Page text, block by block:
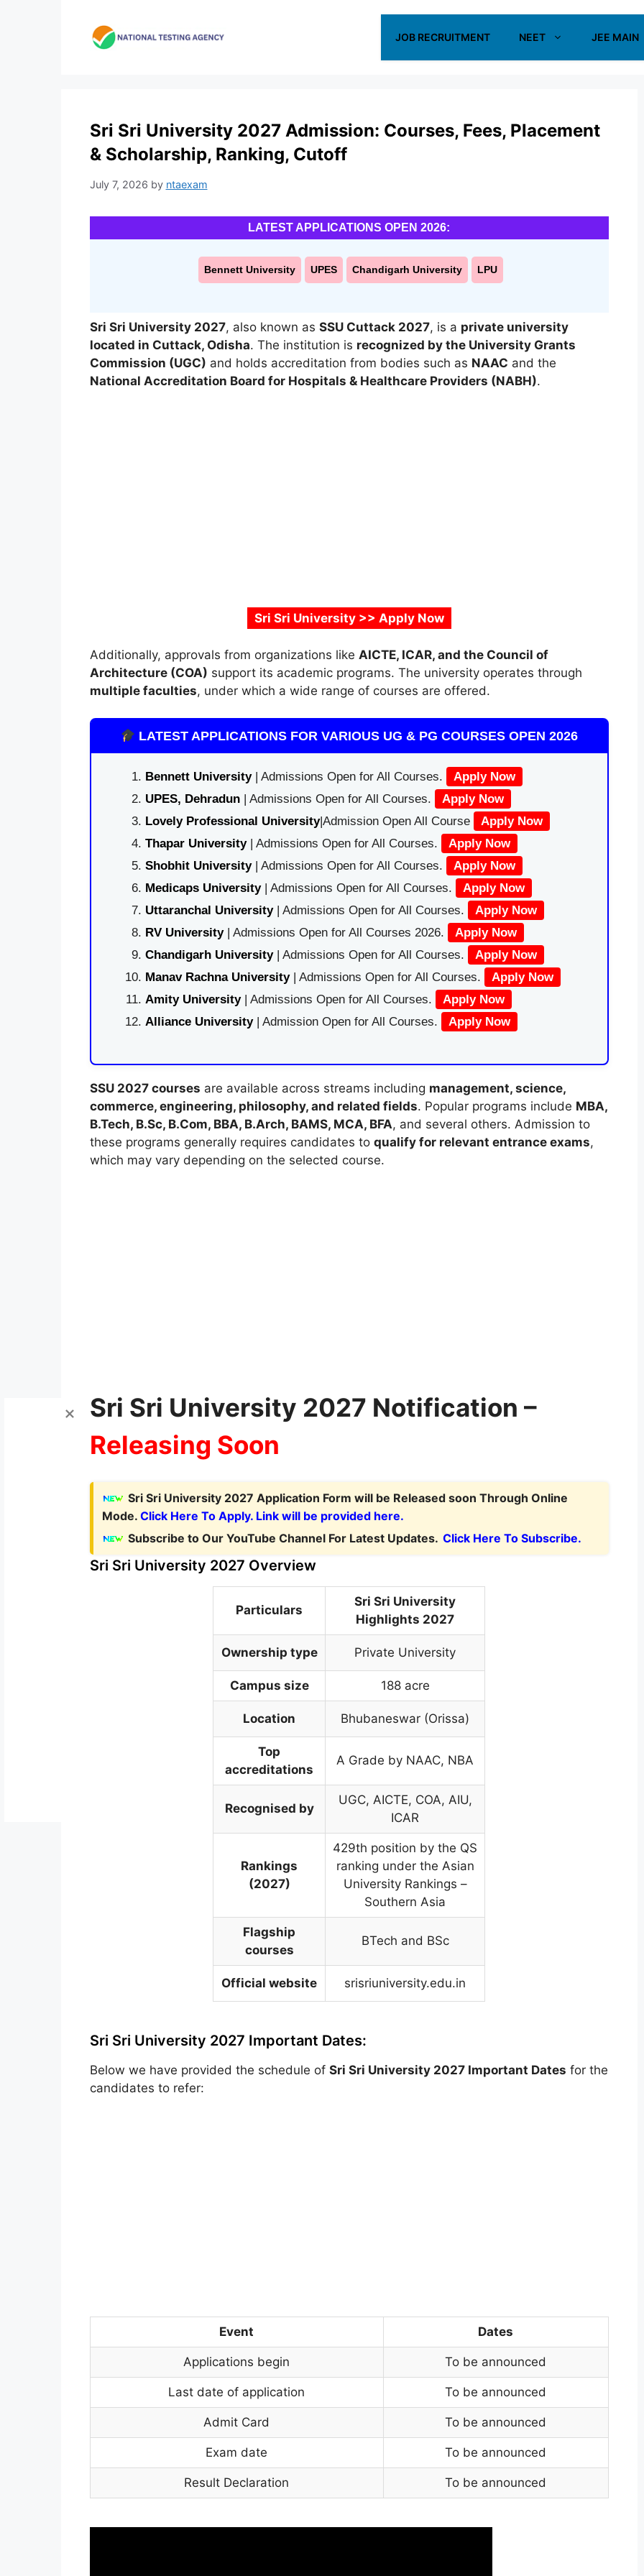
JOB RECRUITMENT NEET JEE MAIN
Sri Sri University 2027 Admission: Courses, Fees, Placement
& Scholarship, Ranking, Cutoff
July 7, 2026 by ntaexam
LATEST APPLICATIONS OPEN 2026:
Bennett University UPES Chandigarh University LPU
Sri Sri University 2027, also known as SSU Cuttack 2027, is a private university
located in Cuttack, Odisha. The institution is recognized by the University Grants
Commission (UGC) and holds accreditation from bodies such as NAAC and the
National Accreditation Board for Hospitals & Healthcare Providers (NABH).
Sri Sri University >> Apply Now
Additionally, approvals from organizations like AICTE, ICAR, and the Council of
Architecture (COA) support its academic programs. The university operates through
multiple faculties, under which a wide range of courses are offered.
LATEST APPLICATIONS FOR VARIOUS UG & PG COURSES OPEN 2026
Bennett University| Admissions Open for All Courses.
Apply Now
UPES, Dehradun| Admissions Open for All Courses.
Apply Now
Lovely Professional University|Admission Open All Course
Apply Now
Thapar University| Admissions Open for All Courses.
Apply Now
Shobhit University| Admissions Open for All Courses.
Apply Now
Medicaps University| Admissions Open for All Courses.
Apply Now
Uttaranchal University| Admissions Open for All Courses.
Apply Now
RV University| Admissions Open for All Courses 2026.
Apply Now
Chandigarh University| Admissions Open for All Courses.
Apply Now
Manav Rachna University| Admissions Open for All Courses.
Apply Now
Amity University| Admissions Open for All Courses.
Apply Now
Alliance University | Admission Open for All Courses. Apply Now
SSU 2027 courses are available across streams including management, science,
commerce, engineering, philosophy, and related fields. Popular programs include MBA,
B.Tech, B.Sc, B.Com, BBA, B.Arch, BAMS, MCA, BFA, and several others. Admission to
these programs generally requires candidates to qualify for relevant entrance exams,
which may vary depending on the selected course.
Sri Sri University 2027 Notification –
Releasing Soon
Sri Sri University 2027 Application Form will be Released soon Through Online
Mode. Click Here To Apply. Link will be provided here.
Subscribe to Our YouTube Channel For Latest Updates. Click Here To Subscribe.
Sri Sri University 2027 Overview
Particulars
Sri Sri University
Highlights 2027
Ownership type Private University
Campus size 188 acre
Location Bhubaneswar (Orissa)
Top
accreditations
A Grade by NAAC, NBA
Recognised by
UGC, AICTE, COA, AIU,
ICAR
Rankings
(2027)
429th position by the QS
ranking under the Asian
University Rankings –
Southern Asia
Flagship
courses
BTech and BSc
Official website srisriuniversity.edu.in
Sri Sri University 2027 Important Dates:
Below we have provided the schedule of Sri Sri University 2027 Important Dates for the
candidates to refer:
Event Dates
Applications begin To be announced
Last date of application To be announced
Admit Card To be announced
Exam date To be announced
Result Declaration To be announced